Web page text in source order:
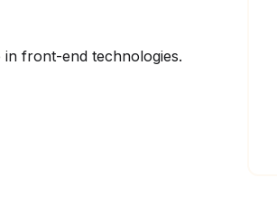
front-end technologies.